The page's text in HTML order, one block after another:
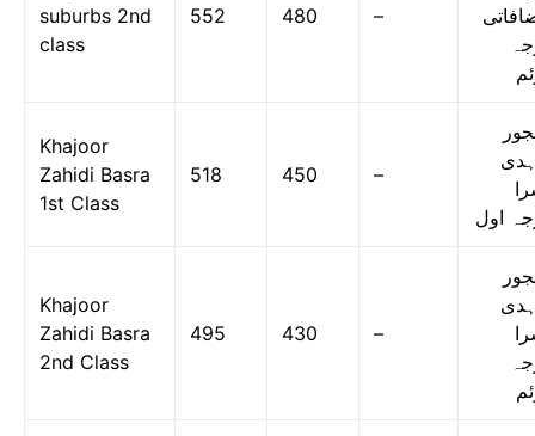
suburbs 2nd
class
552 480 –
Khajoor
Zahidi Basra
1st Class
518 450 –
اول
Khajoor
Zahidi Basra
2nd Class
495 430 –